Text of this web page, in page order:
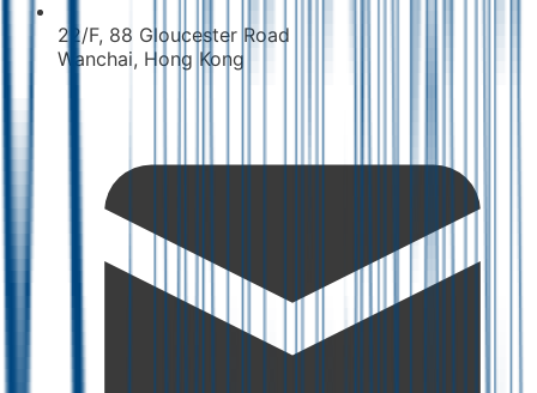
22/F, 88 Gloucester Road
Wanchai, Hong Kong